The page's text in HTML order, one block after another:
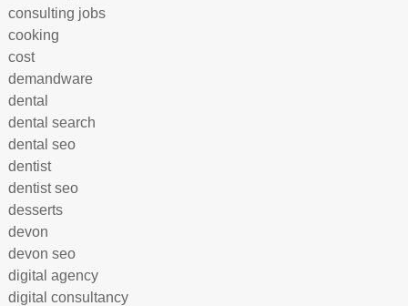
consulting jobs
cooking
cost
demandware
dental
dental search
dental seo
dentist
dentist seo
desserts
devon
devon seo
digital agency
digital consultancy